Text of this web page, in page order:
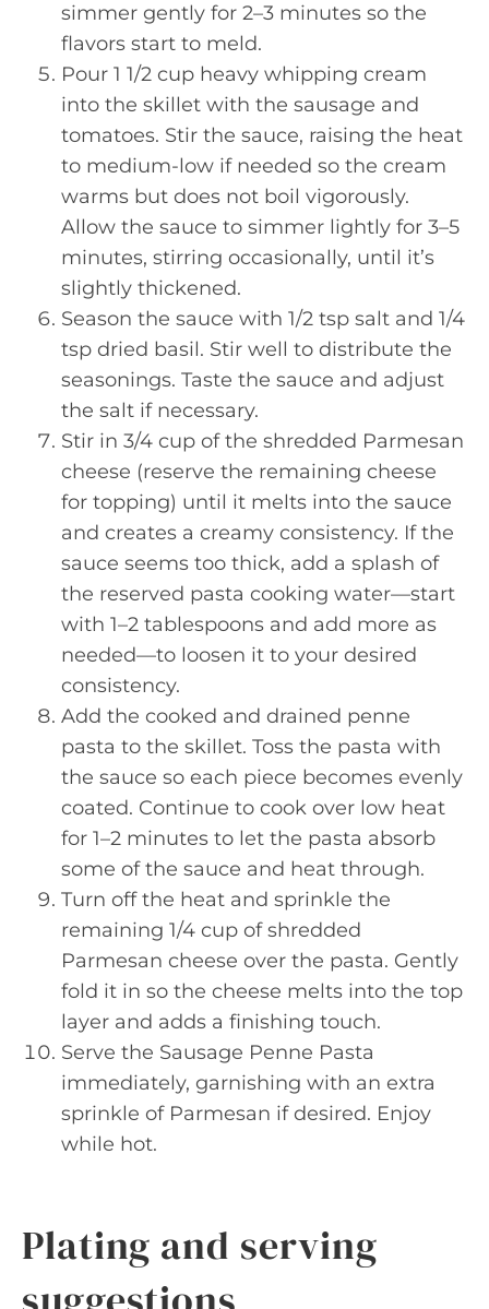
simmer gently for 2–3 minutes so the
flavors start to meld.
Pour 1 1/2 cup heavy whipping cream
into the skillet with the sausage and
tomatoes. Stir the sauce, raising the heat
to medium-low if needed so the cream
warms but does not boil vigorously.
Allow the sauce to simmer lightly for 3–5
minutes, stirring occasionally, until it’s
slightly thickened.
Season the sauce with 1/2 tsp salt and 1/4
tsp dried basil. Stir well to distribute the
seasonings. Taste the sauce and adjust
the salt if necessary.
Stir in 3/4 cup of the shredded Parmesan
cheese (reserve the remaining cheese
for topping) until it melts into the sauce
and creates a creamy consistency. If the
sauce seems too thick, add a splash of
the reserved pasta cooking water—start
with 1–2 tablespoons and add more as
needed—to loosen it to your desired
consistency.
Add the cooked and drained penne
pasta to the skillet. Toss the pasta with
the sauce so each piece becomes evenly
coated. Continue to cook over low heat
for 1–2 minutes to let the pasta absorb
some of the sauce and heat through.
Turn off the heat and sprinkle the
remaining 1/4 cup of shredded
Parmesan cheese over the pasta. Gently
fold it in so the cheese melts into the top
layer and adds a finishing touch.
Serve the Sausage Penne Pasta
immediately, garnishing with an extra
sprinkle of Parmesan if desired. Enjoy
while hot.
Plating and serving